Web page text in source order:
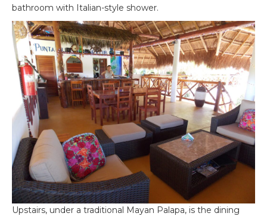
bathroom with Italian-style shower.
Upstairs, under a traditional Mayan Palapa, is the dining